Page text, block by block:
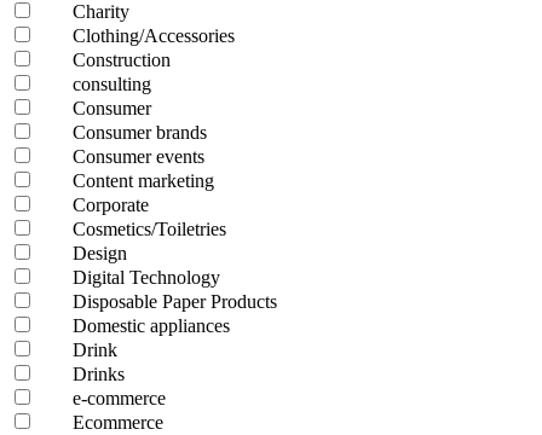
Charity
Clothing/Accessories
Construction
consulting
Consumer
Consumer brands
Consumer events
Content marketing
Corporate
Cosmetics/Toiletries
Design
Digital Technology
Disposable Paper Products
Domestic appliances
Drink
Drinks
e-commerce
Ecommerce